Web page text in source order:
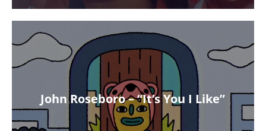
John Roseboro – “It’s You I Like”